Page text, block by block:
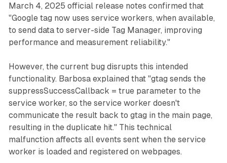
March 4, 2025 official release notes confirmed that
"Google tag now uses service workers, when available,
to send data to server-side Tag Manager, improving
performance and measurement reliability."
However, the current bug disrupts this intended
functionality. Barbosa explained that "gtag sends the
suppressSuccessCallback = true parameter to the
service worker, so the service worker doesn't
communicate the result back to gtag in the main page,
resulting in the duplicate hit." This technical
malfunction affects all events sent when the service
worker is loaded and registered on webpages.